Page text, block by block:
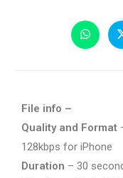
File info –
Quality and Format
128kbps for iPhone
Duration – 30